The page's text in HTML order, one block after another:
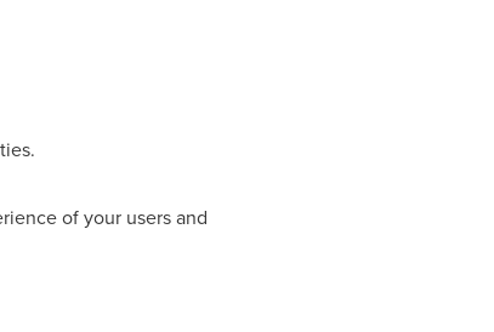
of your users and